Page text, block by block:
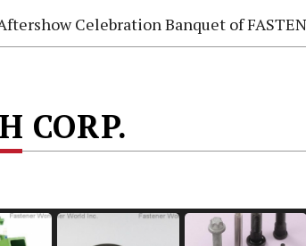
Celebration Banquet of FASTENER
CORP.